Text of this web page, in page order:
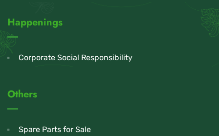
Happenings
Corporate Social Responsibility
Others
Spare Parts for Sale